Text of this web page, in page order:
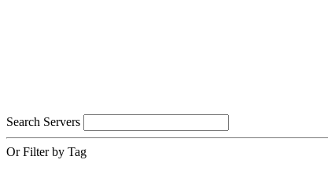
Search Servers
Or Filter by Tag